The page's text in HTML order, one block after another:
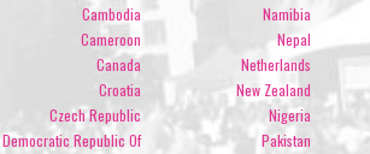
Cambodia
Cameroon
Canada
Croatia
Czech Republic
Democratic Republic Of
Namibia
Nepal
Netherlands
New Zealand
Nigeria
Pakistan